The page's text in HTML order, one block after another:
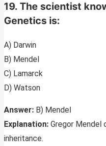
19. The scientist
Genetics is:
A) Darwin
B) Mendel
C) Lamarck
D) Watson
Answer: B) Mendel
Explanation: Gregor Mendel
inheritance.